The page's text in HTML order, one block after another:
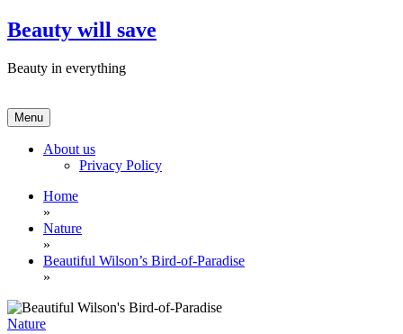
Skip
to
Beauty will save
Beauty in everything
Menu
About us
Privacy Policy
Home
»
Nature
»
Beautiful Wilson’s Bird-of-Paradise
»
Nature